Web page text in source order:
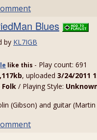
Blues
by KL7IGB
like this - Play count: 691
, uploaded 3/24/2011
Folk / Playing Style:
(Gibson) and guitar (Martin